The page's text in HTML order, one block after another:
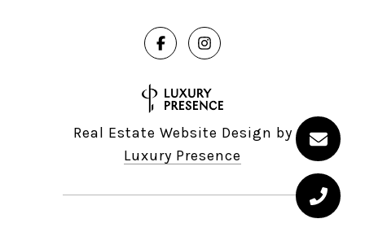
Real Estate Website Design by
Luxury Presence